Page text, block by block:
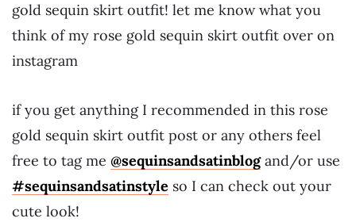
gold sequin skirt outfit! let me know what you
think of my rose gold sequin skirt outfit over on
instagram
if you get anything I recommended in this rose
gold sequin skirt outfit post or any others feel
free to tag me @sequinsandsatinblogand/or use
#sequinsandsatinstyle so I can check out your
cute look!